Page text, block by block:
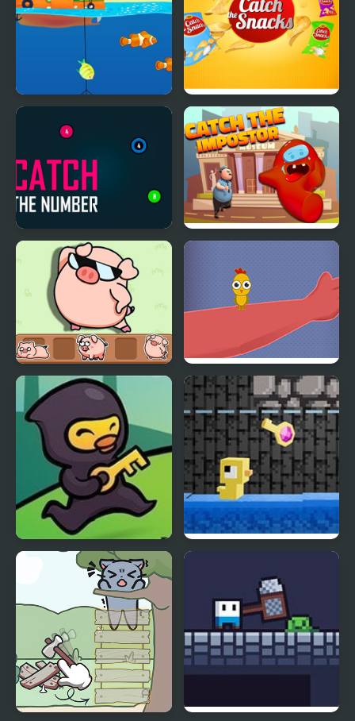
Catch The Snacks
Catch The Number Catch The Impostor
Catch The Pig Catch the Birds
Ninja Duck Adventure